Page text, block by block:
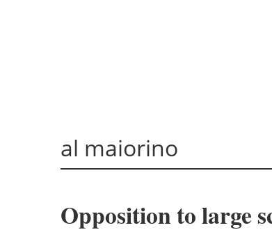
al maiorino
Opposition to large